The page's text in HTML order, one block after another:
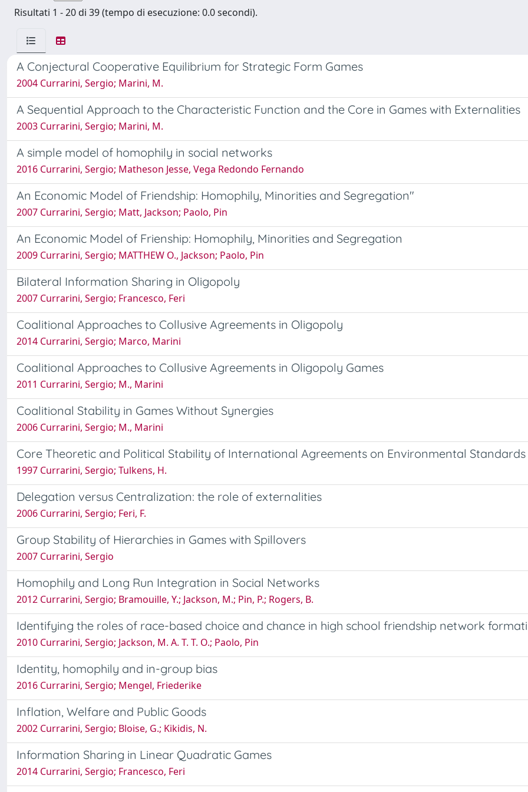
Risultati 1 - 20 di 39 (tempo di esecuzione: 0.0 secondi).
A Conjectural Cooperative Equilibrium for Strategic Form Games
2004 Currarini, Sergio; Marini, M.
A Sequential Approach to the Characteristic Function and the Core in Games with Externalities
2003 Currarini, Sergio; Marini, M.
A simple model of homophily in social networks
2016 Currarini, Sergio; Matheson Jesse, Vega Redondo Fernando
An Economic Model of Friendship: Homophily, Minorities and Segregation"
2007 Currarini, Sergio; Matt, Jackson; Paolo, Pin
An Economic Model of Frienship: Homophily, Minorities and Segregation
2009 Currarini, Sergio; MATTHEW O., Jackson; Paolo, Pin
Bilateral Information Sharing in Oligopoly
2007 Currarini, Sergio; Francesco, Feri
Coalitional Approaches to Collusive Agreements in Oligopoly
2014 Currarini, Sergio; Marco, Marini
Coalitional Approaches to Collusive Agreements in Oligopoly Games
2011 Currarini, Sergio; M., Marini
Coalitional Stability in Games Without Synergies
2006 Currarini, Sergio; M., Marini
Core Theoretic and Political Stability of International Agreements on Environmental Standards
1997 Currarini, Sergio; Tulkens, H.
Delegation versus Centralization: the role of externalities
2006 Currarini, Sergio; Feri, F.
Group Stability of Hierarchies in Games with Spillovers
2007 Currarini, Sergio
Homophily and Long Run Integration in Social Networks
2012 Currarini, Sergio; Bramouille, Y.; Jackson, M.; Pin, P.; Rogers, B.
Identifying the roles of race-based choice and chance in high school friendship network
2010 Currarini, Sergio; Jackson, M. A. T. T. O.; Paolo, Pin
Identity, homophily and in-group bias
2016 Currarini, Sergio; Mengel, Friederike
Inflation, Welfare and Public Goods
2002 Currarini, Sergio; Bloise, G.; Kikidis, N.
Information Sharing in Linear Quadratic Games
2014 Currarini, Sergio; Francesco, Feri